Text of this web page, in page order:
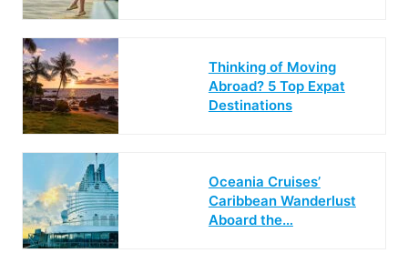
Thinking of Moving
Abroad? 5 Top Expat
Destinations
Oceania Cruises’
Caribbean Wanderlust
Aboard the…